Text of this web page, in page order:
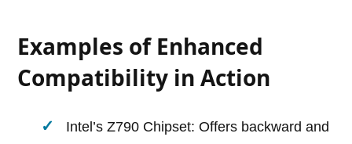
Examples of Enhanced
Compatibility in Action
Intel’s Z790 Chipset: Offers backward and